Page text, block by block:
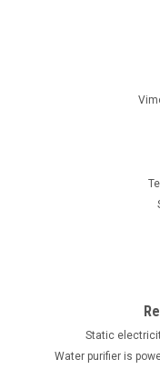
Static Control
Static Control
Static
Water purifier is